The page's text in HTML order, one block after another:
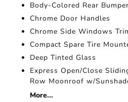
Body-Colored Rear Bumper
Chrome Door Handles
Chrome Side Windows
Compact Spare Tire
Deep Tinted Glass
Express Open/Close
Row Moonroof w/
More...